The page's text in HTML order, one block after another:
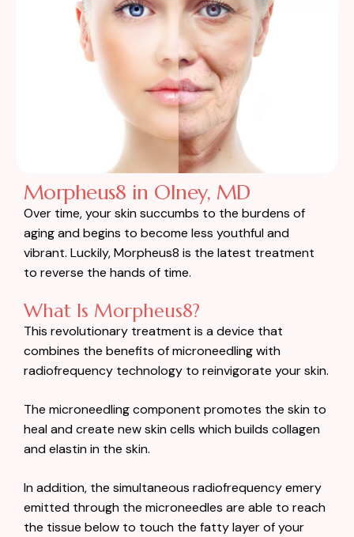
Morpheus8 in Olney, MD
Over time, your skin succumbs to the burdens of
aging and begins to become less youthful and
vibrant. Luckily, Morpheus8 is the latest treatment
to reverse the hands of time.
What Is Morpheus8?
This revolutionary treatment is a device that
combines the benefits of microneedling with
radiofrequency technology to reinvigorate your skin.
The microneedling component promotes the skin to
heal and create new skin cells which builds collagen
and elastin in the skin.
In addition, the simultaneous radiofrequency emery
emitted through the microneedles are able to reach
the tissue below to touch the fatty layer of your